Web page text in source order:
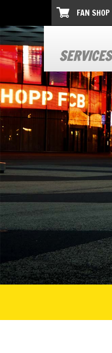
FAN SHOP
SERVICES